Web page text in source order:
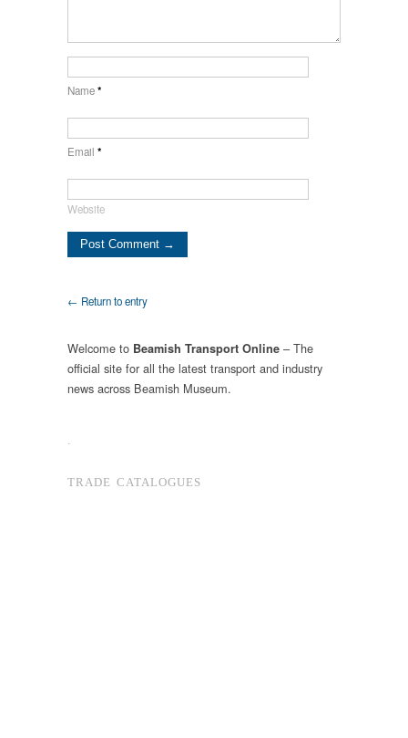
Name*
Email *
Website
← Return to entry
Welcome to Beamish Transport Online – The
official site for all the latest transport and industry
news across Beamish Museum.
TRADE CATALOGUES